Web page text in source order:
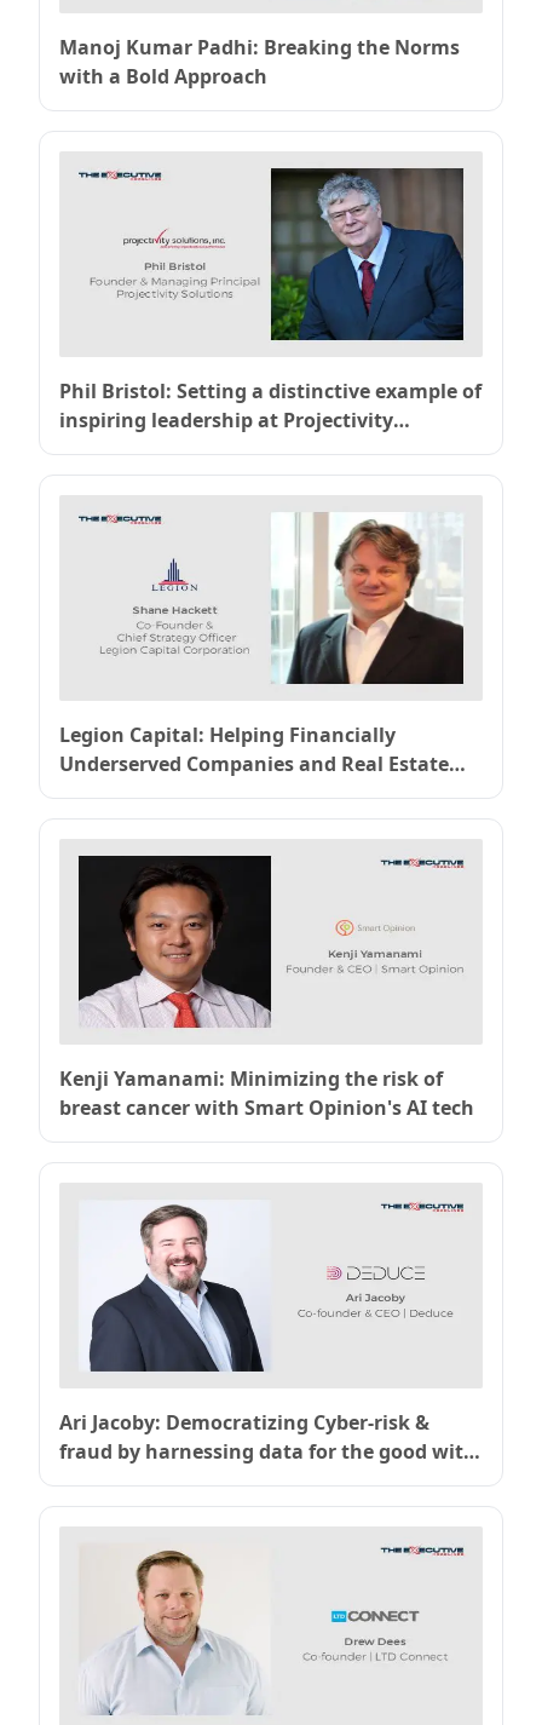
Manoj Kumar Padhi: Breaking the Norms
with a Bold Approach
Phil Bristol: Setting a distinctive example of
inspiring leadership at Projectivity
Solutions
Legion Capital: Helping Financially
Underserved Companies and Real Estate
Developers Grow
Kenji Yamanami: Minimizing the risk of
breast cancer with Smart Opinion's AI tech
Ari Jacoby: Democratizing Cyber-risk &
fraud by harnessing data for the good with
Deduce